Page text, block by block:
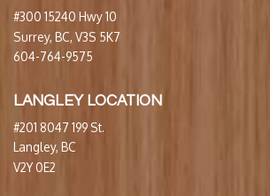
#300 15240 Hwy 10
Surrey, BC, V3S 5K7
604-764-9575
LANGLEY LOCATION
#201 8047 199 St.
Langley, BC
V2Y 0E2